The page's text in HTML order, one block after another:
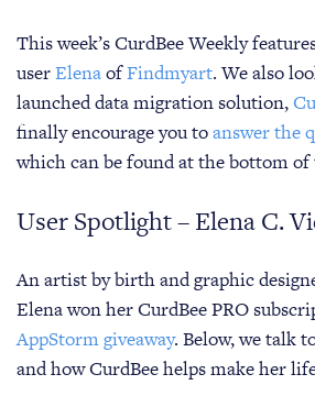
This week’s CurdBee Weekly
userElenaofFindmyart. We also
launched data migration solution,
finally encourage you toanswer the
which can be found at the bottom of
User Spotlight – Elena C.
An artist by birth and graphic
Elena won her CurdBee PRO
AppStorm giveaway. Below, we talk
and how CurdBee helps make her